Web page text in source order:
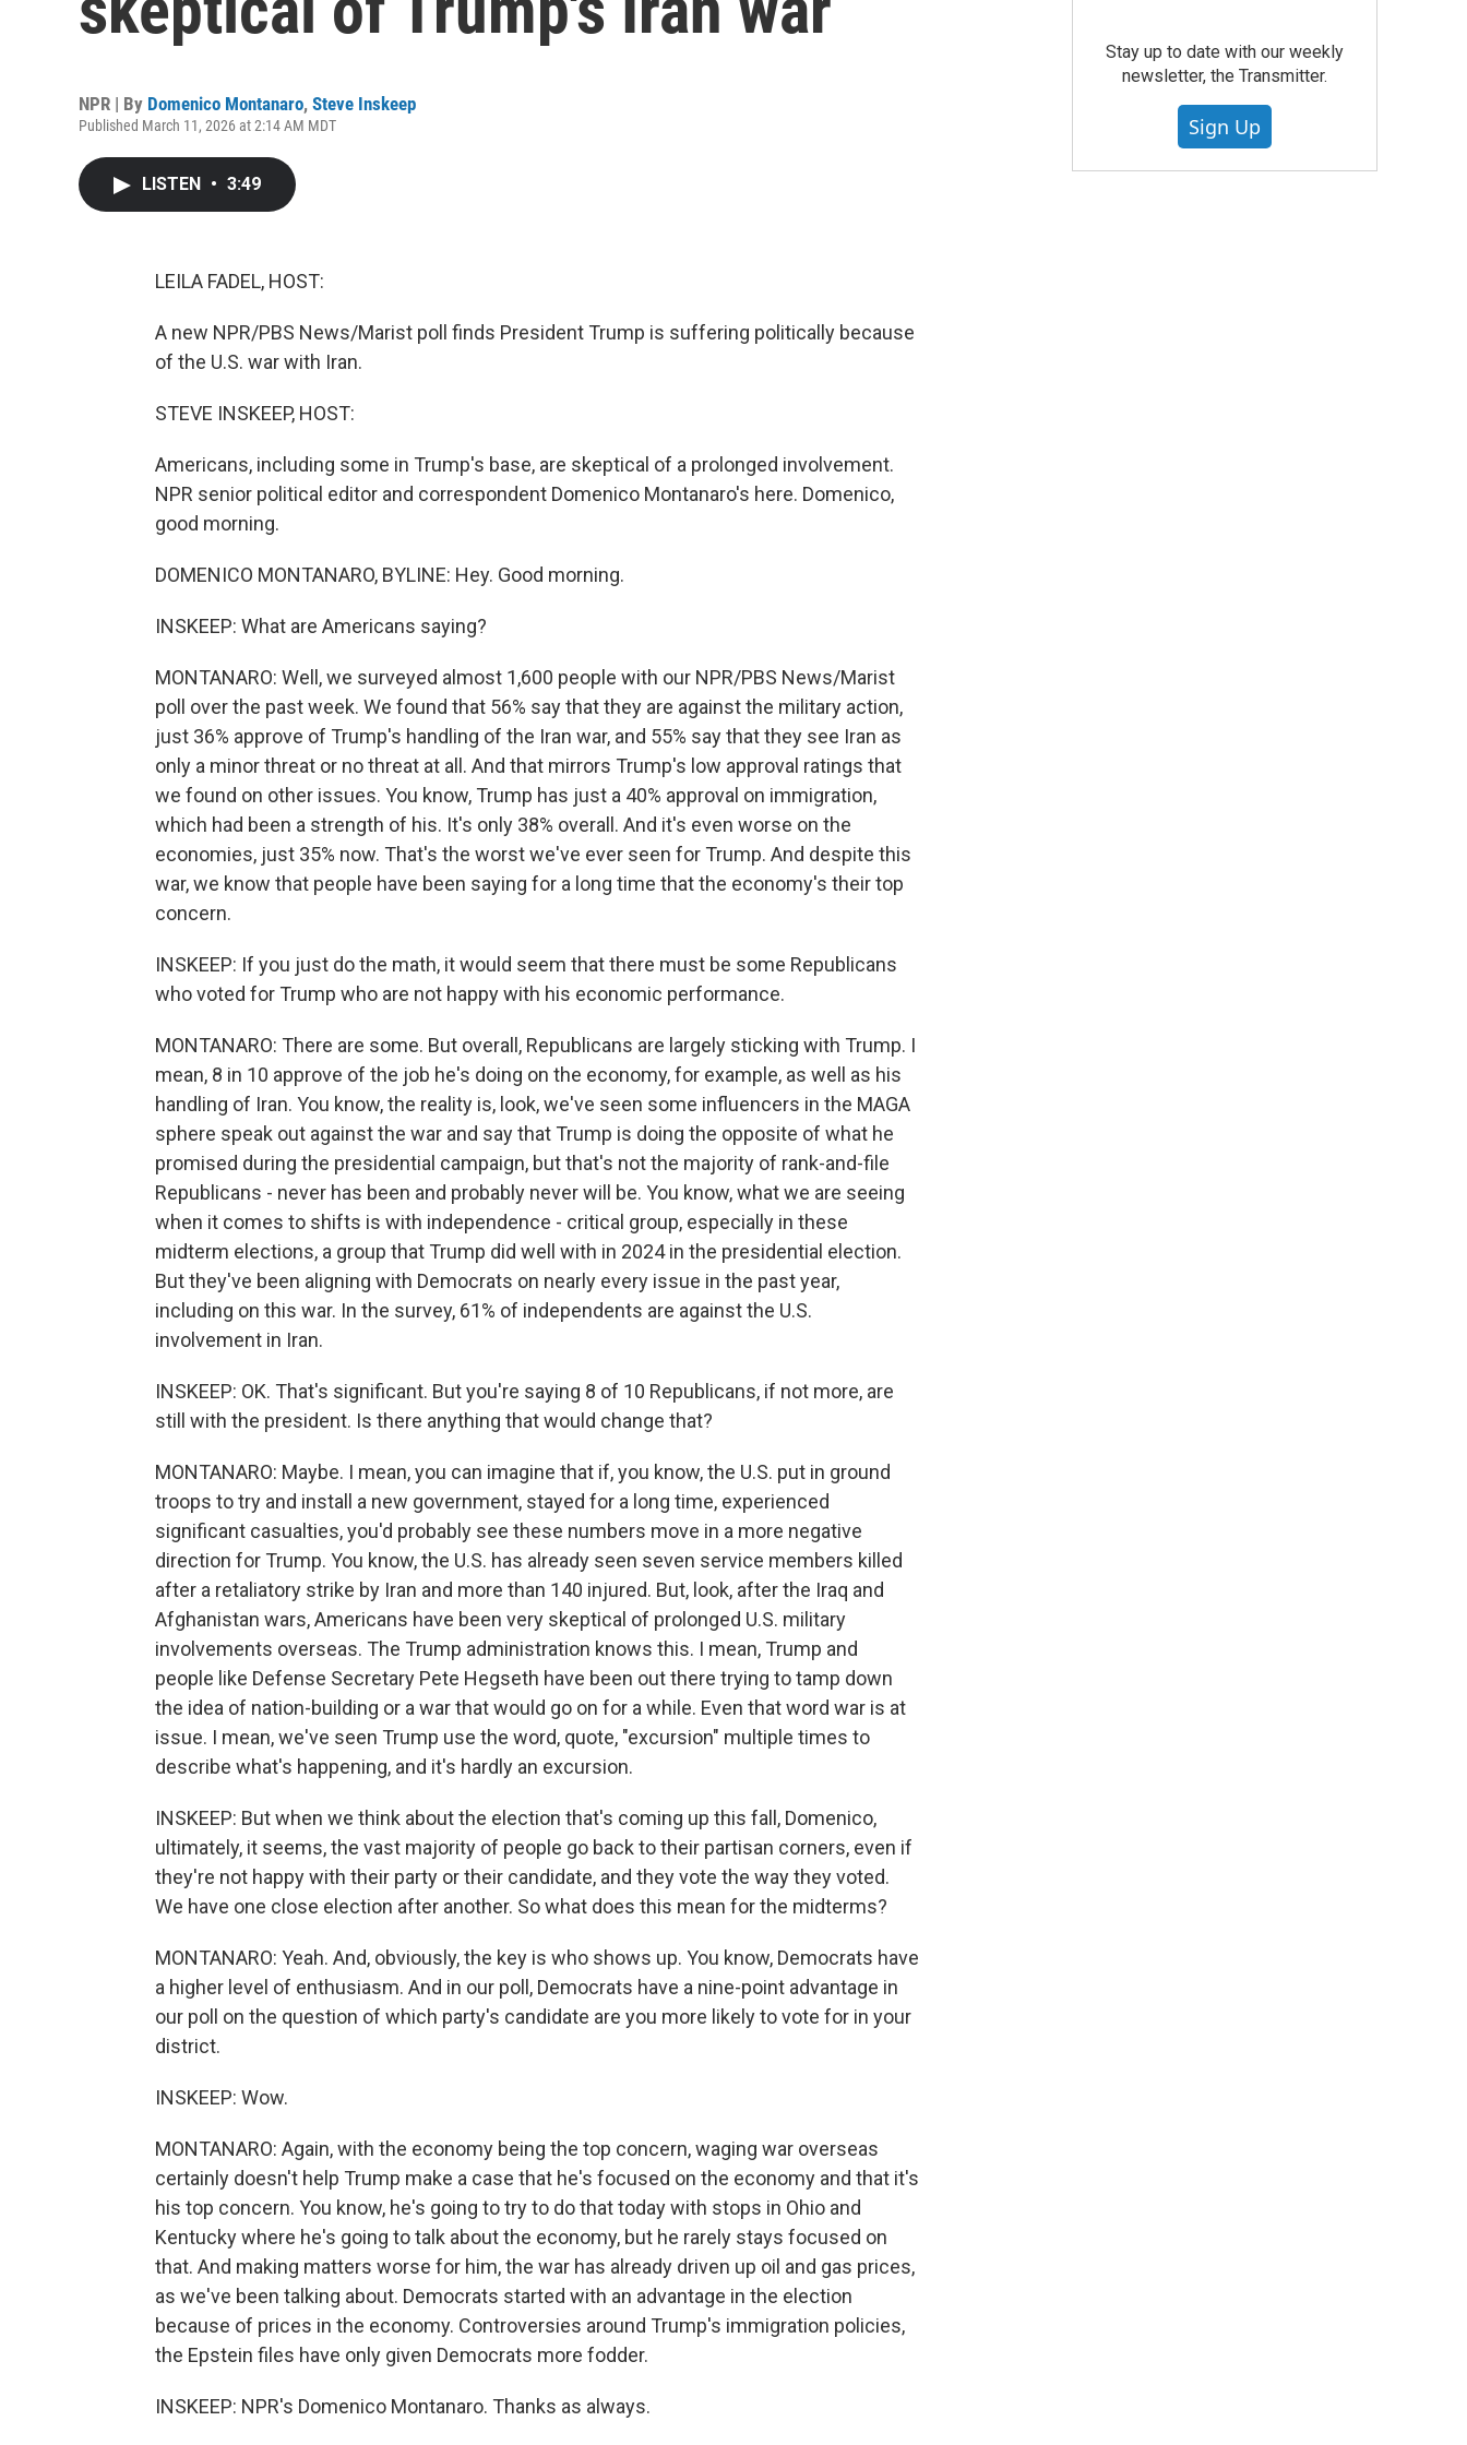
NPR | By Domenico Montanaro, Steve Inskeep
Published March 11, 2026 at 2:14 AM MDT
LISTEN • 3:49
LEILA FADEL, HOST:
A new NPR/PBS News/Marist poll finds President Trump is suffering politically because
of the U.S. war with Iran.
STEVE INSKEEP, HOST:
Americans, including some in Trump's base, are skeptical of a prolonged involvement.
NPR senior political editor and correspondent Domenico Montanaro's here. Domenico,
good morning.
DOMENICO MONTANARO, BYLINE: Hey. Good morning.
INSKEEP: What are Americans saying?
MONTANARO: Well, we surveyed almost 1,600 people with our NPR/PBS News/Marist
poll over the past week. We found that 56% say that they are against the military action,
just 36% approve of Trump's handling of the Iran war, and 55% say that they see Iran as
only a minor threat or no threat at all. And that mirrors Trump's low approval ratings that
we found on other issues. You know, Trump has just a 40% approval on immigration,
which had been a strength of his. It's only 38% overall. And it's even worse on the
economies, just 35% now. That's the worst we've ever seen for Trump. And despite this
war, we know that people have been saying for a long time that the economy's their top
concern.
INSKEEP: If you just do the math, it would seem that there must be some Republicans
who voted for Trump who are not happy with his economic performance.
MONTANARO: There are some. But overall, Republicans are largely sticking with Trump. I
mean, 8 in 10 approve of the job he's doing on the economy, for example, as well as his
handling of Iran. You know, the reality is, look, we've seen some influencers in the MAGA
sphere speak out against the war and say that Trump is doing the opposite of what he
promised during the presidential campaign, but that's not the majority of rank-and-file
Republicans - never has been and probably never will be. You know, what we are seeing
when it comes to shifts is with independence - critical group, especially in these
midterm elections, a group that Trump did well with in 2024 in the presidential election.
But they've been aligning with Democrats on nearly every issue in the past year,
including on this war. In the survey, 61% of independents are against the U.S.
involvement in Iran.
INSKEEP: OK. That's significant. But you're saying 8 of 10 Republicans, if not more, are
still with the president. Is there anything that would change that?
MONTANARO: Maybe. I mean, you can imagine that if, you know, the U.S. put in ground
troops to try and install a new government, stayed for a long time, experienced
significant casualties, you'd probably see these numbers move in a more negative
direction for Trump. You know, the U.S. has already seen seven service members killed
after a retaliatory strike by Iran and more than 140 injured. But, look, after the Iraq and
Afghanistan wars, Americans have been very skeptical of prolonged U.S. military
involvements overseas. The Trump administration knows this. I mean, Trump and
people like Defense Secretary Pete Hegseth have been out there trying to tamp down
the idea of nation-building or a war that would go on for a while. Even that word war is at
issue. I mean, we've seen Trump use the word, quote, "excursion" multiple times to
describe what's happening, and it's hardly an excursion.
INSKEEP: But when we think about the election that's coming up this fall, Domenico,
ultimately, it seems, the vast majority of people go back to their partisan corners, even if
they're not happy with their party or their candidate, and they vote the way they voted.
We have one close election after another. So what does this mean for the midterms?
MONTANARO: Yeah. And, obviously, the key is who shows up. You know, Democrats have
a higher level of enthusiasm. And in our poll, Democrats have a nine-point advantage in
our poll on the question of which party's candidate are you more likely to vote for in your
district.
INSKEEP: Wow.
MONTANARO: Again, with the economy being the top concern, waging war overseas
certainly doesn't help Trump make a case that he's focused on the economy and that it's
his top concern. You know, he's going to try to do that today with stops in Ohio and
Kentucky where he's going to talk about the economy, but he rarely stays focused on
that. And making matters worse for him, the war has already driven up oil and gas prices,
as we've been talking about. Democrats started with an advantage in the election
because of prices in the economy. Controversies around Trump's immigration policies,
the Epstein files have only given Democrats more fodder.
INSKEEP: NPR's Domenico Montanaro. Thanks as always.
Stay up to date with our weekly
newsletter, the Transmitter.
Sign Up